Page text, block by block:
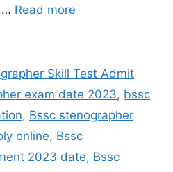
… Read more
Skill Test Admit
exam date 2023, bssc
, Bssc stenographer
online, Bssc
2023 date, Bssc